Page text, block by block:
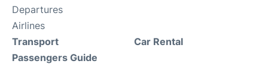
Departures
Airlines
Transport
Passengers Guide
Car Rental